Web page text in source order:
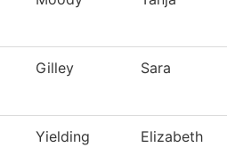
Gilley Sara
Yielding Elizabeth